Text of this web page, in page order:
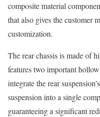
composite material
that also gives the customer
customization.
The rear chassis is made of
features two important
integrate the rear
suspension into a single
guaranteeing a significant